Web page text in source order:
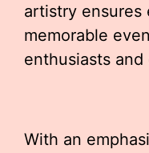
artistry ensures
memorable
enthusiasts and
With an